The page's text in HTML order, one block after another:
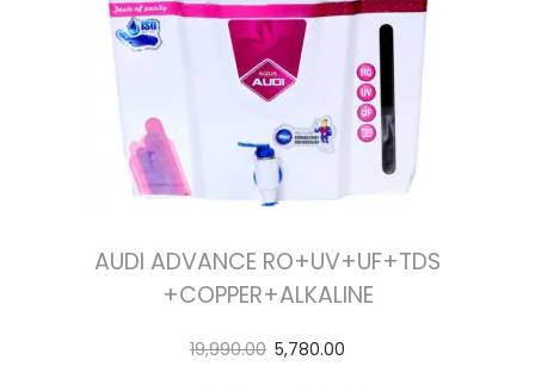
AUDI ADVANCE RO+UV+UF+TDS
+COPPER+ALKALINE
19,990.00 5,780.00